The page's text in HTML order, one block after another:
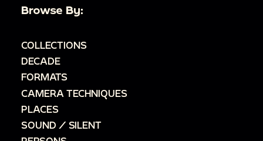
Browse By:
COLLECTIONS
DECADE
FORMATS
CAMERA TECHNIQUES
PLACES
SOUND / SILENT